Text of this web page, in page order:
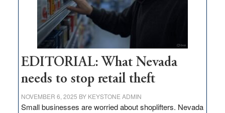
EDITORIAL: What Nevada
needs to stop retail theft
NOVEMBER 6, 2025 BY KEYSTONE ADMIN
Small businesses are worried about shoplifters. Nevada